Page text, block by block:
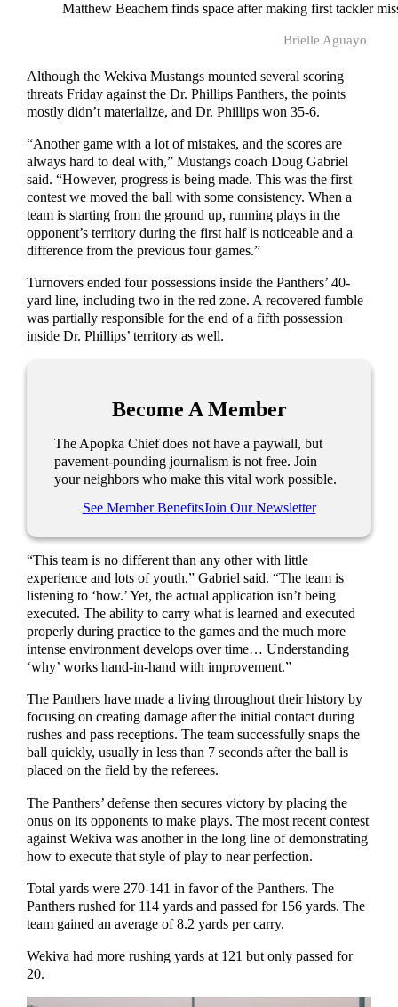
Matthew Beachem finds space after making first tackler
Brielle Aguayo
Although the Wekiva Mustangs mounted several scoring
threats Friday against the Dr. Phillips Panthers, the points
mostly didn’t materialize, and Dr. Phillips won 35-6.
“Another game with a lot of mistakes, and the scores are
always hard to deal with,” Mustangs coach Doug Gabriel
said. “However, progress is being made. This was the first
contest we moved the ball with some consistency. When a
team is starting from the ground up, running plays in the
opponent’s territory during the first half is noticeable and a
difference from the previous four games.”
Turnovers ended four possessions inside the Panthers’ 40-
yard line, including two in the red zone. A recovered fumble
was partially responsible for the end of a fifth possession
inside Dr. Phillips’ territory as well.
Become A Member
The Apopka Chief does not have a paywall, but
pavement-pounding journalism is not free. Join
your neighbors who make this vital work possible.
See Member BenefitsJoin Our Newsletter
“This team is no different than any other with little
experience and lots of youth,” Gabriel said. “The team is
listening to ‘how.’ Yet, the actual application isn’t being
executed. The ability to carry what is learned and executed
properly during practice to the games and the much more
intense environment develops over time… Understanding
‘why’ works hand-in-hand with improvement.”
The Panthers have made a living throughout their history by
focusing on creating damage after the initial contact during
rushes and pass receptions. The team successfully snaps the
ball quickly, usually in less than 7 seconds after the ball is
placed on the field by the referees.
The Panthers’ defense then secures victory by placing the
onus on its opponents to make plays. The most recent contest
against Wekiva was another in the long line of demonstrating
how to execute that style of play to near perfection.
Total yards were 270-141 in favor of the Panthers. The
Panthers rushed for 114 yards and passed for 156 yards. The
team gained an average of 8.2 yards per carry.
Wekiva had more rushing yards at 121 but only passed for
20.